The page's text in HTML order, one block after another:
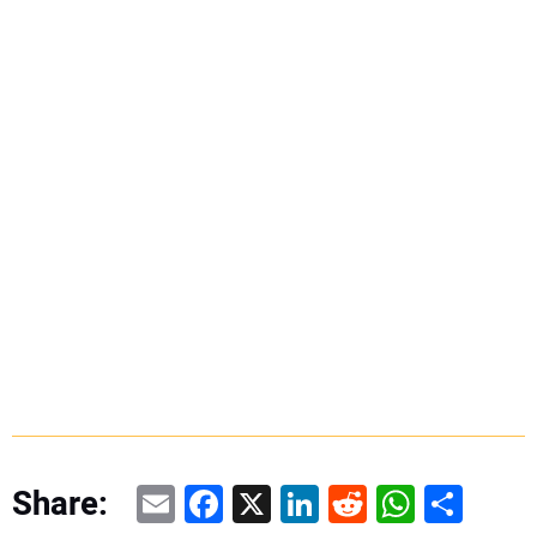
Share: EmailFacebook
X LinkedIn
RedditShare